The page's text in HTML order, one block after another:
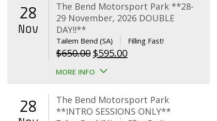
28
Nov
The Bend Motorsport Park **28-
29 November, 2026 DOUBLE
DAY!!**
Tailem Bend (SA) Filling Fast!
$650.00 Original
price
$650.00.
$595.00Current
$595.00.
MORE INFO
28
The Bend Motorsport Park
**INTRO SESSIONS ONLY**